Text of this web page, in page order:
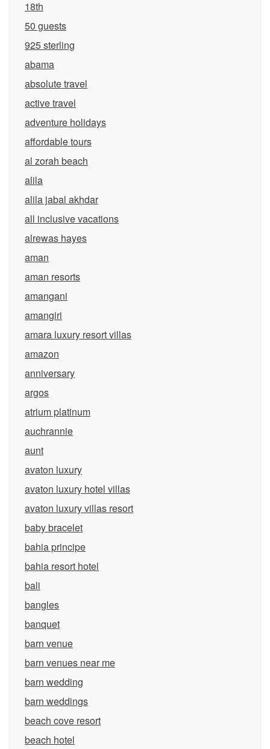
18th
50 guests
925 sterling
abama
absolute travel
active travel
adventure holidays
affordable tours
al zorah beach
alila
alila jabal akhdar
all inclusive vacations
alrewas hayes
aman
aman resorts
amangani
amangiri
amara luxury resort villas
amazon
anniversary
argos
atrium platinum
auchrannie
aunt
avaton luxury
avaton luxury hotel villas
avaton luxury villas resort
baby bracelet
bahia principe
bahia resort hotel
bali
bangles
banquet
barn venue
barn venues near me
barn wedding
barn weddings
beach cove resort
beach hotel